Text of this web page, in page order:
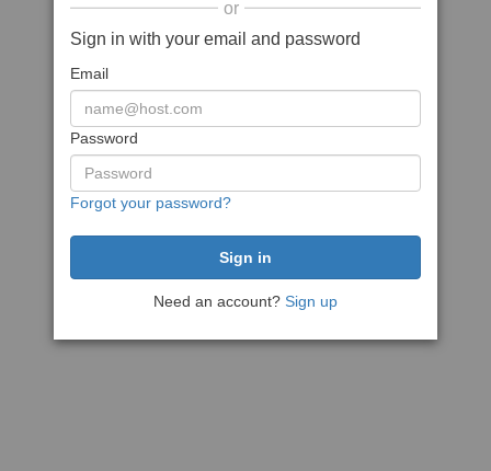
or
Sign in with your email and password
Email
Password
Forgot your password?
Need an account? Sign up